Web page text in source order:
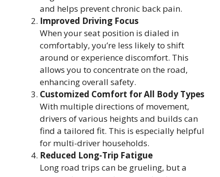
and helps prevent chronic back pain.
Improved Driving Focus
When your seat position is dialed in
comfortably, you’re less likely to shift
around or experience discomfort. This
allows you to concentrate on the road,
enhancing overall safety.
Customized Comfort for All Body Types
With multiple directions of movement,
drivers of various heights and builds can
find a tailored fit. This is especially helpful
for multi-driver households.
Reduced Long-Trip Fatigue
Long road trips can be grueling, but a